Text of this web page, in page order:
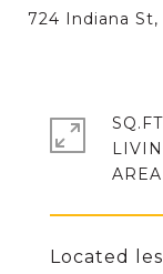
724 Indiana St,
Located